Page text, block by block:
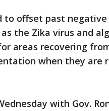
to offset past
the Zika virus and
areas recovering
when they are
with Gov.